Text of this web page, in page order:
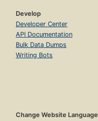
Develop
Developer Center
API Documentation
Bulk Data Dumps
Writing Bots
Change Website Language